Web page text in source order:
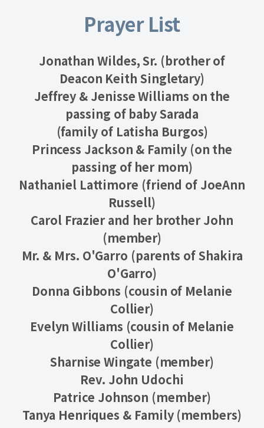
Prayer List
Jonathan Wildes, Sr. (brother of
Deacon Keith Singletary)
Jeffrey & Jenisse Williams on the
passing of baby Sarada
(family of Latisha Burgos)
Princess Jackson & Family (on the
passing of her mom)
Nathaniel Lattimore (friend of JoeAnn
Russell)
Carol Frazier and her brother John
(member)
Mr. & Mrs. O'Garro (parents of Shakira
O'Garro)
Donna Gibbons (cousin of Melanie
Collier)
Evelyn Williams (cousin of Melanie
Collier)
Sharnise Wingate (member)
Rev. John Udochi
Patrice Johnson (member)
Tanya Henriques & Family (members)